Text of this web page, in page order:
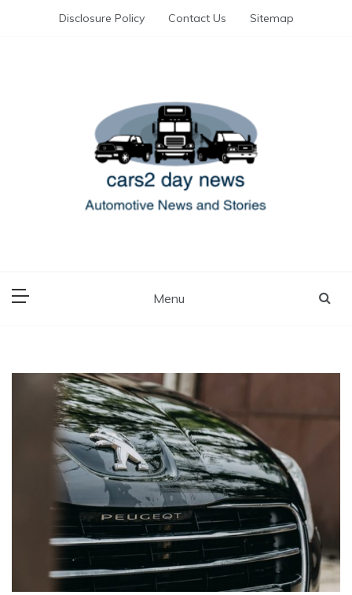
Disclosure Policy Contact Us Sitemap
Menu